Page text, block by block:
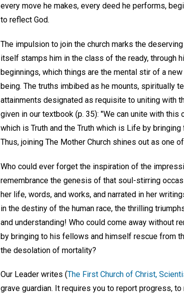
every move he makes, every deed he performs,
to reflect God.
The impulsion to join the church marks the
itself stamps him in the class of the ready, through
beginnings, which things are the mental stir of a
being. The truths imbibed as he mounts, spiritually
attainments designated as requisite to uniting with
given in our textbook (p. 35): "We can unite with
which is Truth and the Truth which is Life by
Thus, joining The Mother Church shines out as one
Who could ever forget the inspiration of the
remembrance the genesis of that soul-stirring
her life, words, and works, and narrated in her
in the destiny of the human race, the thrilling
and understanding! Who could come away without
by bringing to his fellows and himself rescue from
the desolation of mortality?
Our Leader writes (The First Church of Christ,
grave guardian. It requires you to report progress,